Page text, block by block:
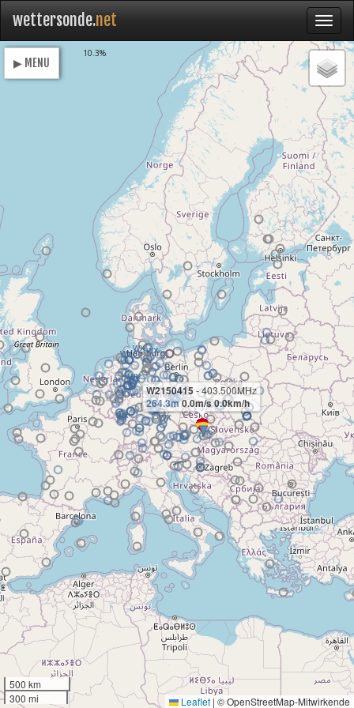
wettersonde.net
W2150415 - 403.500MHz
264.3m0.0m/s 0.0km/h
500 km
300 mi
Leaflet | © OpenStreetMap-Mitwirkende
▶ MENU
10.3%